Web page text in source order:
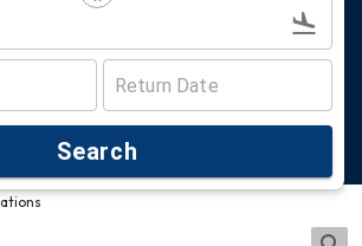
Search